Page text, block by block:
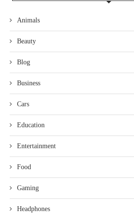
Animals
Beauty
Blog
Business
Cars
Education
Entertainment
Food
Gaming
Headphones